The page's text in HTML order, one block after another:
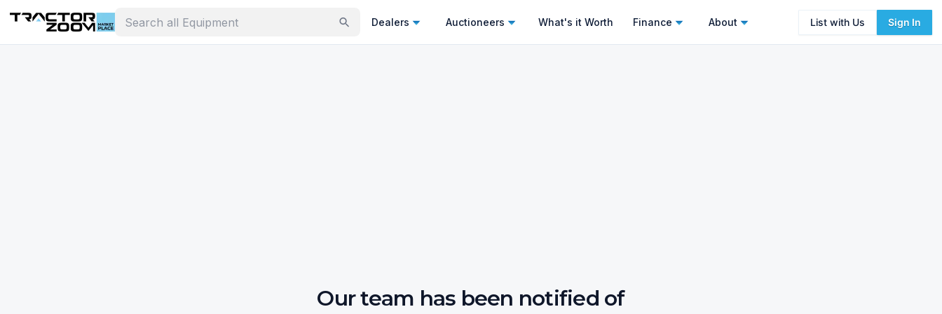
Dealers Auctioneers What's it Worth Finance About List with Us Sign In
Our team has been notified of